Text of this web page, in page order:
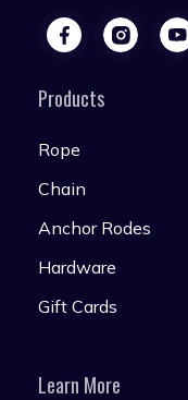
Products
Rope
Chain
Anchor Rodes
Hardware
Gift Cards
Learn More